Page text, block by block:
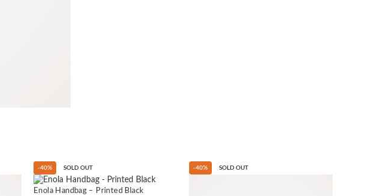
-40% SOLD OUT
Enola Handbag – Printed Black
-40% SOLD OUT